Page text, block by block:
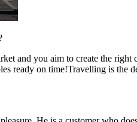
and you aim to create the
ready on time!Travelling is